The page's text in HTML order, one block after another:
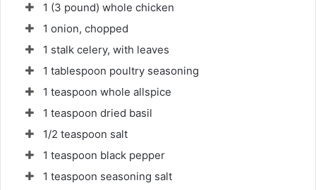
1 (3 pound) whole chicken
1 onion, chopped
1 stalk celery, with leaves
1 tablespoon poultry seasoning
1 teaspoon whole allspice
1 teaspoon dried basil
1/2 teaspoon salt
1 teaspoon black pepper
1 teaspoon seasoning salt